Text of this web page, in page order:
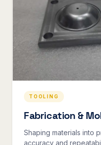
TOOLING
Fabrication &
Shaping materials into
accuracy and